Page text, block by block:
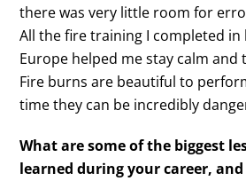
there was very little room for
All the fire training I completed in
Europe helped me stay calm
Fire burns are beautiful to
time they can be incredibly
What are some of the biggest
learned during your career,